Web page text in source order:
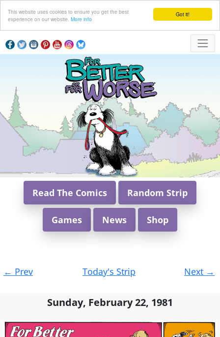
Got it!
This website uses cookies to ensure you get the best
experience on our website. More info
Read The Comics Random Strip
Games News Shop
navigation
← Prev Today's Strip Next →
Sunday, February 22, 1981